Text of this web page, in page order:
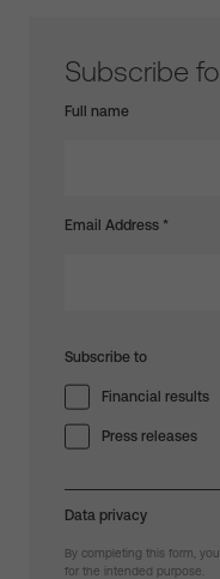
Subscribe
Full name
Email Address *
Subscribe to
Financial results
Press releases
Data privacy
By completing this form,
for the intended purpose.